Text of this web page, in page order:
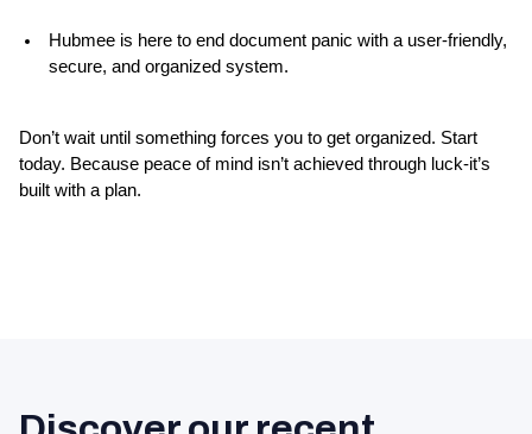
Hubmee is here to end document panic with a user-friendly,
secure, and organized system.
Don’t wait until something forces you to get organized. Start
today. Because peace of mind isn’t achieved through luck-it’s
built with a plan.